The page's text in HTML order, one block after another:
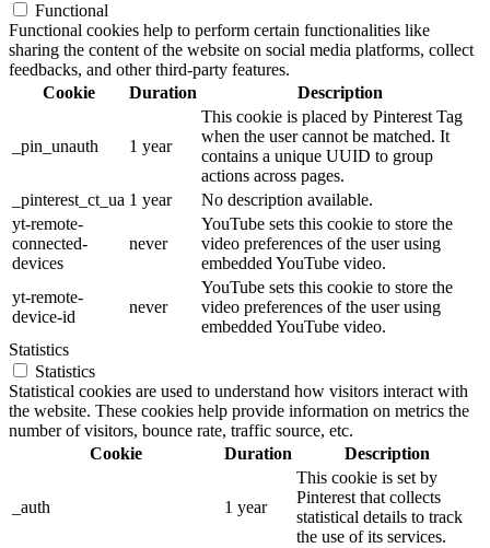
Functional
Functional cookies help to perform certain functionalities like
sharing the content of the website on social media platforms, collect
feedbacks, and other third-party features.
Cookie
Duration Description
_pin_unauth 1 year
This cookie is placed by Pinterest Tag
when the user cannot be matched. It
contains a unique UUID to group
actions across pages.
_pinterest_ct_ua 1 year
No description available.
yt-remote-
connected-
devices
never
YouTube sets this cookie to store the
video preferences of the user using
embedded YouTube video.
yt-remote-
device-id
never
YouTube sets this cookie to store the
video preferences of the user using
embedded YouTube video.
Statistics
Statistics
Statistical cookies are used to understand how visitors interact with
the website. These cookies help provide information on metrics the
number of visitors, bounce rate, traffic source, etc.
Cookie
Duration Description
_auth 1 year
This cookie is set by
Pinterest that collects
statistical details to track
the use of its services.